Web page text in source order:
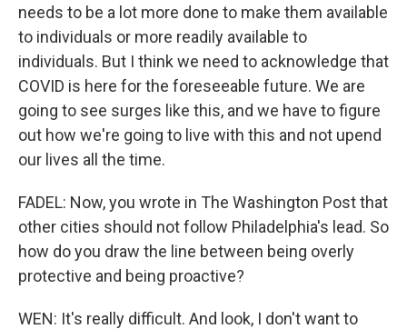
needs to be a lot more done to make them available
to individuals or more readily available to
individuals. But I think we need to acknowledge that
COVID is here for the foreseeable future. We are
going to see surges like this, and we have to figure
out how we're going to live with this and not upend
our lives all the time.
FADEL: Now, you wrote in The Washington Post that
other cities should not follow Philadelphia's lead. So
how do you draw the line between being overly
protective and being proactive?
WEN: It's really difficult. And look, I don't want to